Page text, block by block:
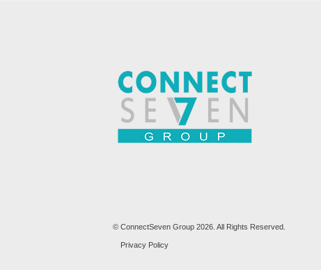
© ConnectSeven Group 2026. All Rights Reserved.
Privacy Policy